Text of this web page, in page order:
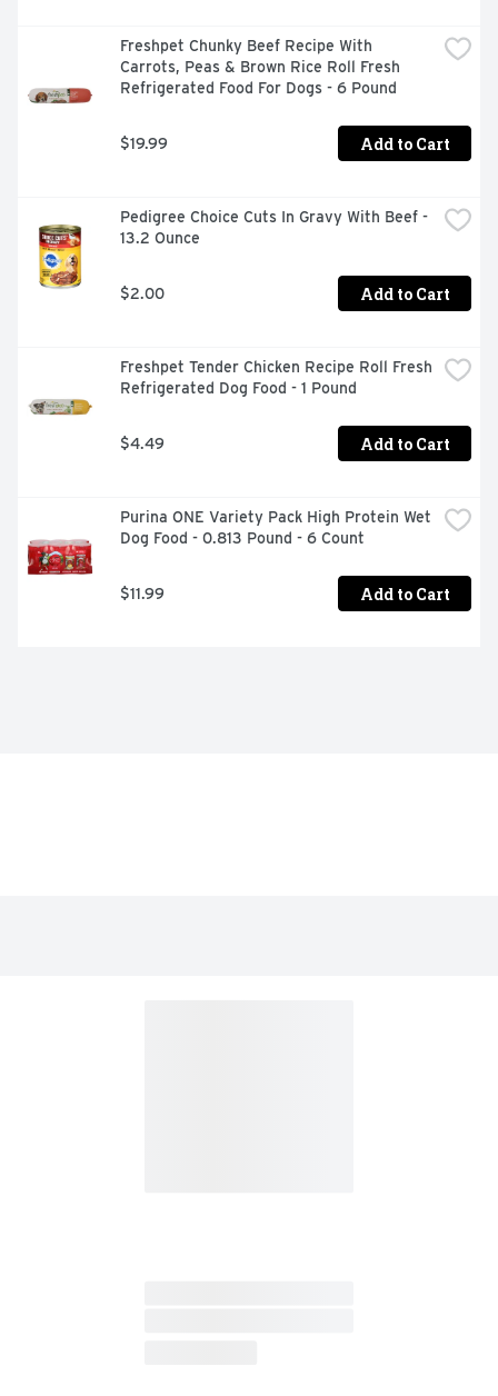
Freshpet Chunky Beef Recipe With
Carrots, Peas & Brown Rice Roll Fresh
Refrigerated Food For Dogs - 6 Pound
$19.99 Add to Cart
Pedigree Choice Cuts In Gravy With Beef -
13.2 Ounce
$2.00 Add to Cart
Freshpet Tender Chicken Recipe Roll Fresh
Refrigerated Dog Food - 1 Pound
$4.49 Add to Cart
Purina ONE Variety Pack High Protein Wet
Dog Food - 0.813 Pound - 6 Count
$11.99 Add to Cart